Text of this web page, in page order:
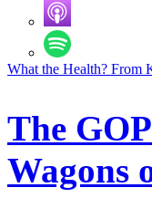
What the Health? From
The
Wagons